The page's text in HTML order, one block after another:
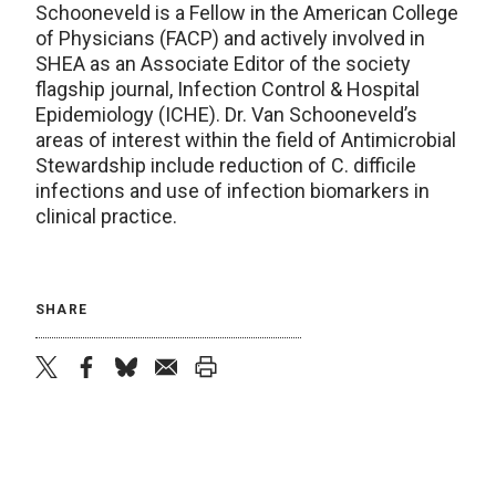
Schooneveld is a Fellow in the American College
of Physicians (FACP) and actively involved in
SHEA as an Associate Editor of the society
flagship journal, Infection Control & Hospital
Epidemiology (ICHE). Dr. Van Schooneveld’s
areas of interest within the field of Antimicrobial
Stewardship include reduction of C. difficile
infections and use of infection biomarkers in
clinical practice.
SHARE